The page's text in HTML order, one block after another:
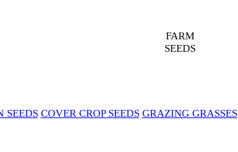
FARM
SEEDS
SEEDS COVER CROP SEEDS GRAZING GRASSES